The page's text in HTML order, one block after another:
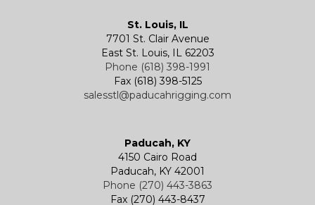
Winches
Electric Chain Hoists
Electric Wire Rope Hoists
Powered Trolleys
Specialty and Custom Products
Western Marine Blocks
Wire Rope End Fittings
St. Louis, IL
7701 St. Clair Avenue
East St. Louis, IL 62203
Phone (618) 398-1991
Fax (618) 398-5125
salesstl@paducahrigging.com
Paducah, KY
4150 Cairo Road
Paducah, KY 42001
Phone (270) 443-3863
Fax (270) 443-8437